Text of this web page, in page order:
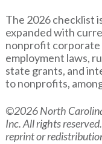
The 2026 checklist
expanded with
nonprofit corporate
employment laws,
state grants, and
to nonprofits,
©2026 North
Inc. All rights
reprint or